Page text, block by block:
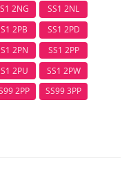
2NG
SS1 2NL
2PB
SS1 2PD
2PN
SS1 2PP
2PU
SS1 2PW
2PP
SS99 3PP